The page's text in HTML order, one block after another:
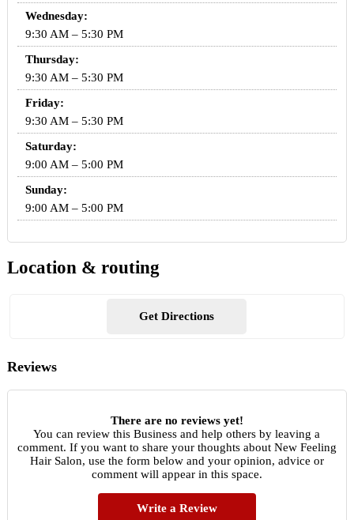
Wednesday:
9:30 AM – 5:30 PM
Thursday:
9:30 AM – 5:30 PM
Friday:
9:30 AM – 5:30 PM
Saturday:
9:00 AM – 5:00 PM
Sunday:
9:00 AM – 5:00 PM
Location & routing
Get Directions
Reviews
There are no reviews yet!
You can review this Business and help others by leaving a
comment. If you want to share your thoughts about New Feeling
Hair Salon, use the form below and your opinion, advice or
comment will appear in this space.
Write a Review